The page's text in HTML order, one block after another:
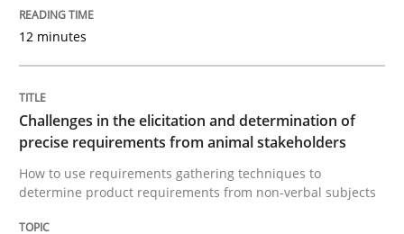
Written by
READ ARTICLE
Methods
12 minutes
Challenges in the elicitation and determination of
precise requirements from animal stakeholders
How to use requirements gathering techniques to
determine product requirements from non-verbal subjects